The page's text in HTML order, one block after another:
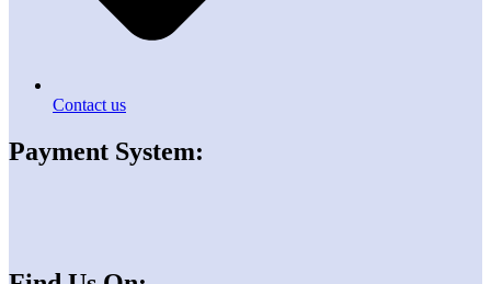
Contact us
Payment System: